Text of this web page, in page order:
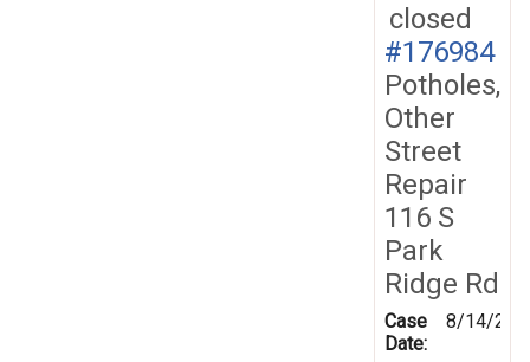
closed
#176984
Potholes,
Other
Street
Repair
116 S
Park
Ridge Rd
Case
Date:
8/14/